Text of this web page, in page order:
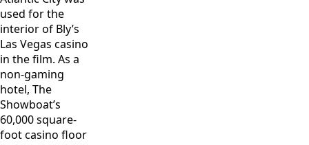
used for the
interior of Bly’s
Las Vegas casino
in the film. As a
non-gaming
hotel, The
Showboat’s
60,000 square-
foot casino floor